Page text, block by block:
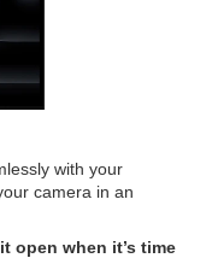
with your
camera in an
open when it’s time